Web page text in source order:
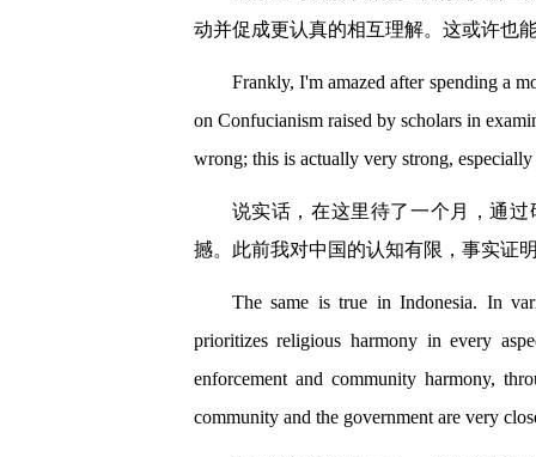
动并促成更认真的相互理解。这或许也
Frankly, I'm amazed after spending a
on Confucianism raised by scholars in
wrong; this is actually very strong,
说实话，在这里待了一个月，通
撼。此前我对中国的认知有限，事实证
The same is true in Indonesia. In
prioritizes religious harmony in every
enforcement and community harmony,
community and the government are very